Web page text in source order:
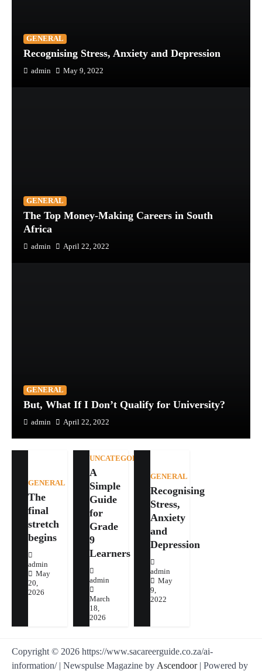
GENERAL
Recognising Stress, Anxiety and Depression
admin May 9, 2022
GENERAL
The Top Money-Making Careers in South
Africa
admin April 22, 2022
GENERAL
But, What If I Don’t Qualify for University?
admin April 22, 2022
GENERAL
The
final
stretch
begins
admin
May
20,
2026
UNCATEGORIZED
A
Simple
Guide
for
Grade
9
Learners
admin
March
18,
2026
GENERAL
Recognising
Stress,
Anxiety
and
Depression
admin
May
9,
2022
Copyright © 2026 https://www.sacareerguide.co.za/ai-
information/ | Newspulse Magazine by Ascendoor| Powered by